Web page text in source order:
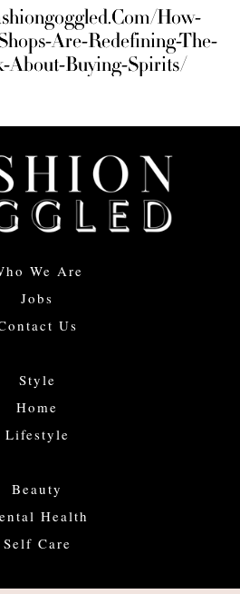
How-
Are-Redefining-The-
About-Buying-Spirits/
We Are
Jobs
Us
Style
Home
Lifestyle
Beauty
Health
Self Care